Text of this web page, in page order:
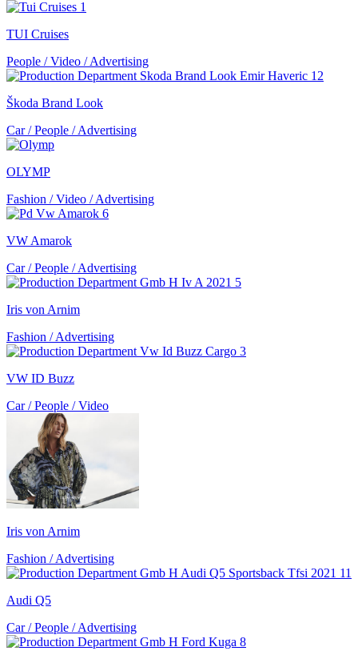
TUI Cruises
People / Video / Advertising
Škoda Brand Look
Car / People / Advertising
OLYMP
Fashion / Video / Advertising
VW Amarok
Car / People / Advertising
Iris von Arnim
Fashion / Advertising
VW ID Buzz
Car / People / Video
Iris von Arnim
Fashion / Advertising
Audi Q5
Car / People / Advertising